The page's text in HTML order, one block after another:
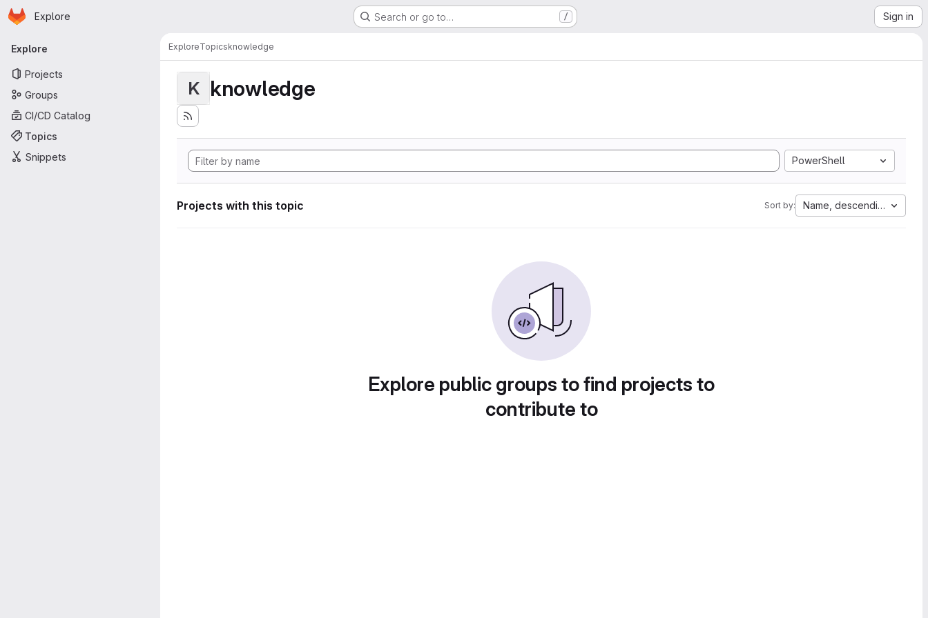
Skip to main content
Homepage
Explore Search or go to… / Sign in
Primary navigation
Explore
Projects
Groups
CI/CD Catalog
Topics
Snippets
ExploreTopicsknowledge
K knowledge
PowerShell
Projects with this topic Sort by: Name, descending
Explore public groups to find projects to
contribute to